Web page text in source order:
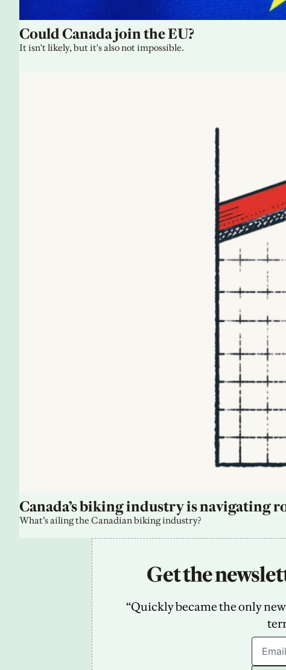
Could Canada join the EU?
It isn't likely, but it's also not impossible.
Canada’s biking industry is navigating
What’s ailing the Canadian biking industry?
Get the
“Quickly became the only